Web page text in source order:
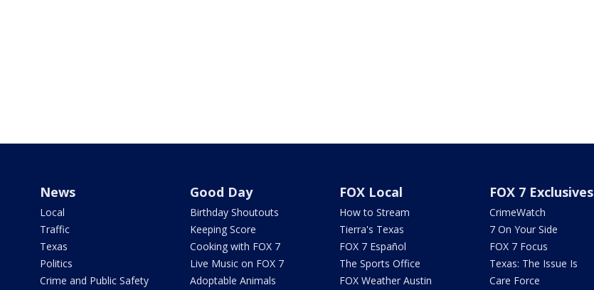
News
Local
Traffic
Texas
Politics
Crime and Public Safety
Good Day
Birthday Shoutouts
Keeping Score
Cooking with FOX 7
Live Music on FOX 7
Adoptable Animals
FOX Local
How to Stream
Tierra's Texas
FOX 7 Español
The Sports Office
FOX Weather Austin
FOX 7 Exclusives
CrimeWatch
7 On Your Side
FOX 7 Focus
Texas: The Issue Is
Care Force